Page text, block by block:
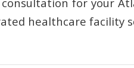
healthcare facility